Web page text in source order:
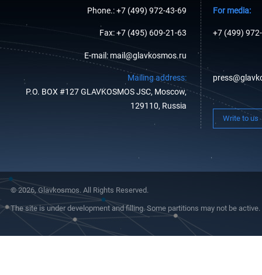
Phone.: +7 (499) 972-43-69
Fax: +7 (495) 609-21-63
E-mail: mail@glavkosmos.ru
Mailing address:
P.O. BOX #127 GLAVKOSMOS JSC, Moscow,
129110, Russia
For media:
+7 (499)
Write to us
© 2026, Glavkosmos. All Rights Reserved.
The site is under development and filling. Some partitions may not be active.